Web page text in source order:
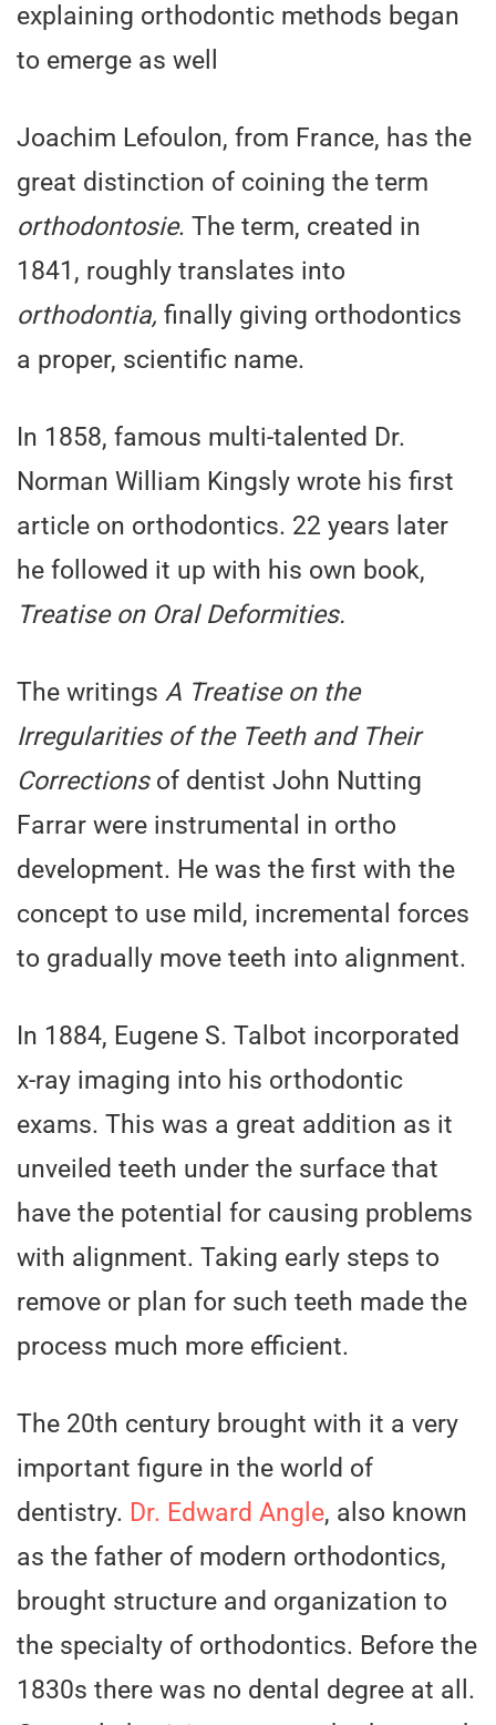
explaining orthodontic methods began
to emerge as well
Joachim Lefoulon, from France, has the
great distinction of coining the term
orthodontosie. The term, created in
1841, roughly translates into
orthodontia, finally giving orthodontics
a proper, scientific name.
In 1858, famous multi-talented Dr.
Norman William Kingsly wrote his first
article on orthodontics. 22 years later
he followed it up with his own book,
Treatise on Oral Deformities.
The writings A Treatise on the
Irregularities of the Teeth and Their
Correctionsof dentist John Nutting
Farrar were instrumental in ortho
development. He was the first with the
concept to use mild, incremental forces
to gradually move teeth into alignment.
In 1884, Eugene S. Talbot incorporated
x-ray imaging into his orthodontic
exams. This was a great addition as it
unveiled teeth under the surface that
have the potential for causing problems
with alignment. Taking early steps to
remove or plan for such teeth made the
process much more efficient.
The 20th century brought with it a very
important figure in the world of
dentistry. Dr. Edward Angle, also known
as the father of modern orthodontics,
brought structure and organization to
the specialty of orthodontics. Before the
1830s there was no dental degree at all.